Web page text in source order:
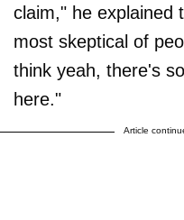
claim," he explained
most skeptical of
think yeah, there's
here."
Article